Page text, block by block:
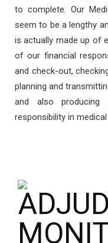
to complete. Our
seem to be a lengthy
is actually made up of
of our financial
and check-out,
planning and
and also
responsibility in medical